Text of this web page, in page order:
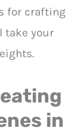
for crafting
take your
in